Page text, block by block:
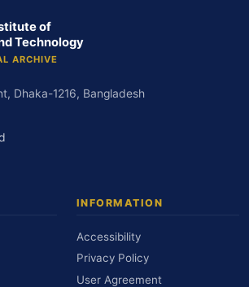
of
Technology
ARCHIVE
Dhaka-1216, Bangladesh
INFORMATION
Accessibility
Privacy Policy
User Agreement